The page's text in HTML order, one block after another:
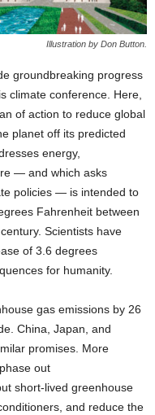
Illustration by Don Button.
groundbreaking progress
climate conference. Here,
of action to reduce global
planet off its predicted
energy,
— and which asks
policies — is intended to
Fahrenheit between
Scientists have
of 3.6 degrees
for humanity.
gas emissions by 26
China, Japan, and
promises. More
out
short-lived greenhouse
and reduce the